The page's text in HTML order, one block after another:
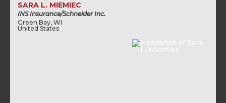
SARA L. MIEMIEC
INS Insurance/Schneider Inc.
Green Bay, WI
United States